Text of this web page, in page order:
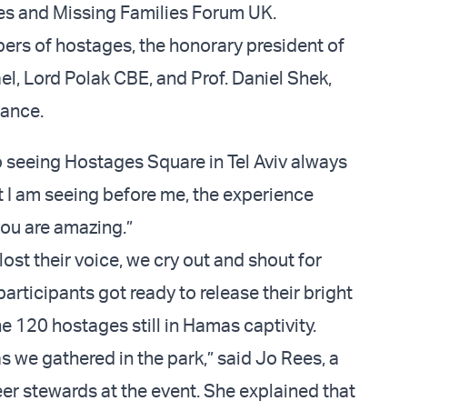
and Missing Families Forum UK.
of hostages, the honorary president of
Lord Polak CBE, and Prof. Daniel Shek,
seeing Hostages Square in Tel Aviv always
I am seeing before me, the experience
are amazing.”
their voice, we cry out and shout for
got ready to release their bright
120 hostages still in Hamas captivity.
we gathered in the park,” said Jo Rees, a
stewards at the event. She explained that